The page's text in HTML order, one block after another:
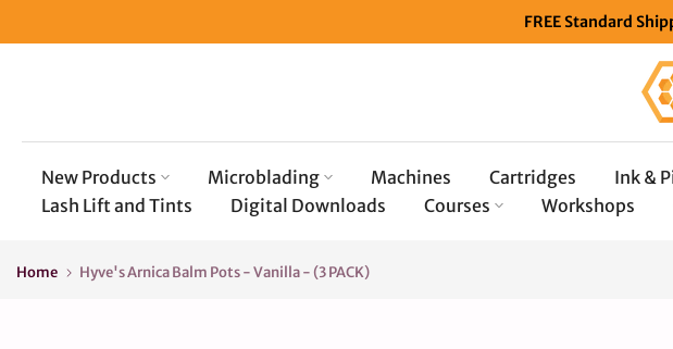
to
FREE Standard
New Products Microblading Machines Cartridges Ink &
Lash Lift and Tints
Digital Downloads Courses Workshops
Home Hyve's Arnica Balm Pots - Vanilla - (3 PACK)